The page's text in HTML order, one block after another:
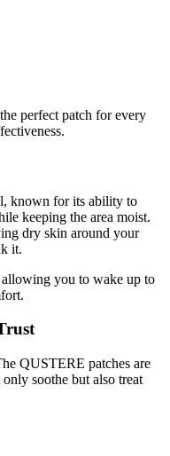
perfect patch for every
known for its ability to
keeping the area moist.
dry skin around your
it.
you to wake up to
QUSTERE patches are
soothe but also treat